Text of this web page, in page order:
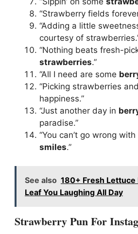
“Strawberry fields
“Adding a little
courtesy of
“Nothing beats fresh-
strawberries.”
“All I need are some
“Picking strawberries
happiness.”
“Just another day in
paradise.”
“You can’t go wrong with
smiles.”
See also 180+ Fresh Lettuce
Leaf You Laughing All Day
Strawberry Pun For